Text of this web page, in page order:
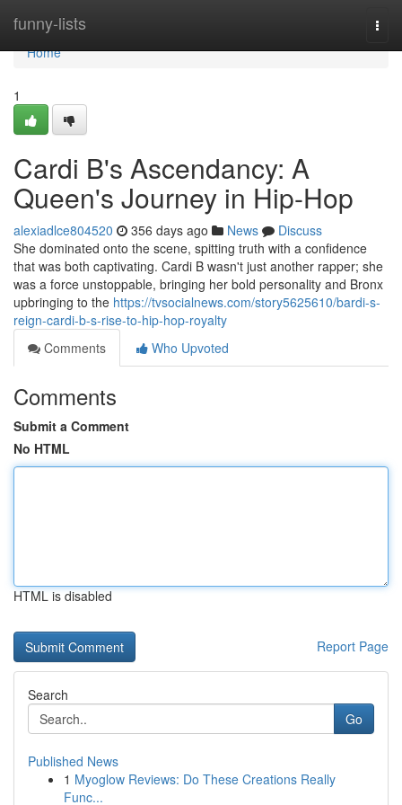
funny-lists
Home
Home
1
Cardi B's Ascendancy: A
Queen's Journey in Hip-Hop
alexiadlce804520 356 days ago News
Discuss
She dominated onto the scene, spitting truth with a confidence
that was both captivating. Cardi B wasn't just another rapper; she
was a force unstoppable, bringing her bold personality and Bronx
upbringing to the https://tvsocialnews.com/story5625610/bardi-s-
reign-cardi-b-s-rise-to-hip-hop-royalty
Comments
Who Upvoted
Comments
Submit a Comment
No HTML
HTML is disabled
Report Page
Search
Go
Published News
1 Myoglow Reviews: Do These Creations Really
Func...